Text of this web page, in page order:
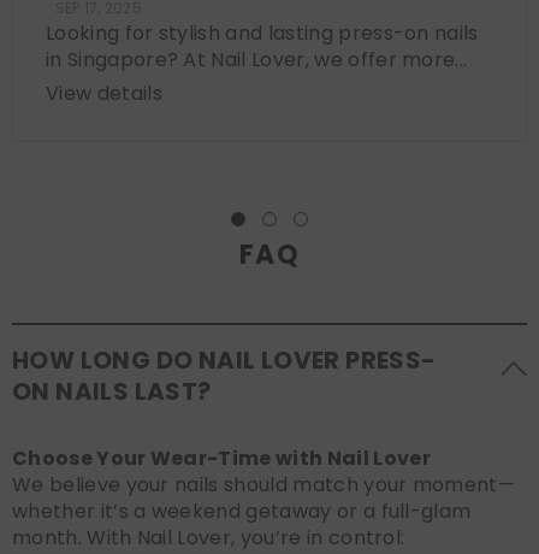
Looking for stylish and lasting press-on nails
in Singapore? At Nail Lover, we offer more...
View details
FAQ
HOW LONG DO NAIL LOVER PRESS-
ON NAILS LAST?
Choose Your Wear-Time with Nail Lover
We believe your nails should match your moment—
whether it’s a weekend getaway or a full-glam
month. With Nail Lover, you’re in control: